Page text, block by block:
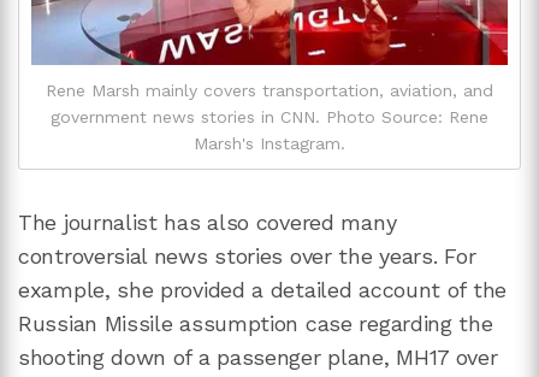
Rene Marsh mainly covers transportation, aviation, and
government news stories in CNN. Photo Source: Rene
Marsh's Instagram.
The journalist has also covered many
controversial news stories over the years. For
example, she provided a detailed account of the
Russian Missile assumption case regarding the
shooting down of a passenger plane, MH17 over